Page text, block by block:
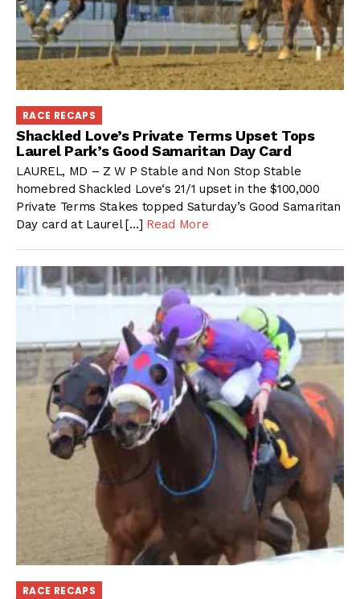
RACE RECAPS
Shackled Love’s Private Terms Upset Tops
Laurel Park’s Good Samaritan Day Card
LAUREL, MD – Z W P Stable and Non Stop Stable
homebred Shackled Love‘s 21/1 upset in the $100,000
Private Terms Stakes topped Saturday’s Good Samaritan
Day card at Laurel […] Read More
RACE RECAPS